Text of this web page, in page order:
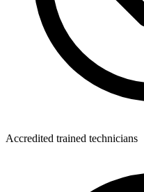
Accredited trained technicians